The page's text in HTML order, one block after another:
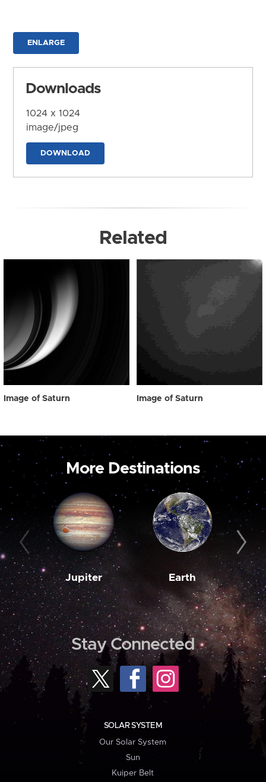
ENLARGE
Downloads
1024 x 1024
image/jpeg
DOWNLOAD
Related
Image of Saturn Image of Saturn
More Destinations
Jupiter Earth
Stay Connected
SOLAR SYSTEM
Our Solar System
Sun
Kuiper Belt